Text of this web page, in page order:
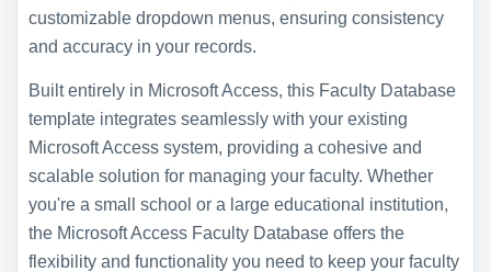
customizable dropdown menus, ensuring consistency
and accuracy in your records.
Built entirely in Microsoft Access, this Faculty Database
template integrates seamlessly with your existing
Microsoft Access system, providing a cohesive and
scalable solution for managing your faculty. Whether
you're a small school or a large educational institution,
the Microsoft Access Faculty Database offers the
flexibility and functionality you need to keep your faculty